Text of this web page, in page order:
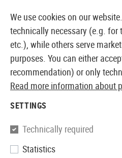
EUROPEAN AIRSOFT
HANDCUFFS
6 Products
We use cookies on our
technically necessary (e.g. for
etc.), while others serve
purposes. You can either
recommendation) or only
Read more information about
SETTINGS
Technically required
Statistics